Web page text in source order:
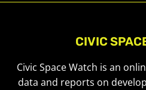
CIVIC
Civic Space Watch is an
data and reports on